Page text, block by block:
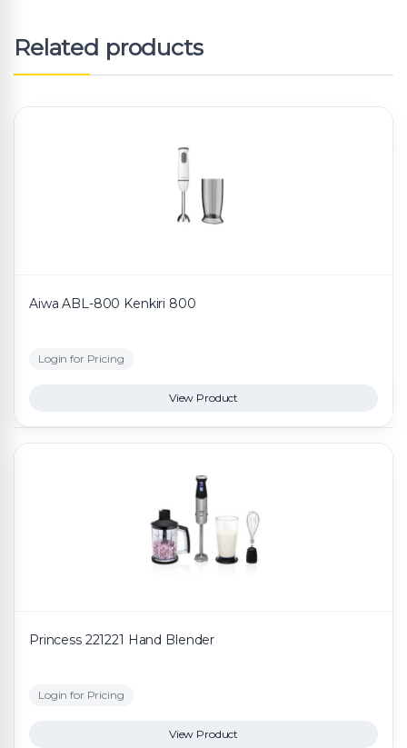
Related products
Aiwa ABL-800 Kenkiri 800
Login for Pricing
View Product
Princess 221221 Hand Blender
Login for Pricing
View Product